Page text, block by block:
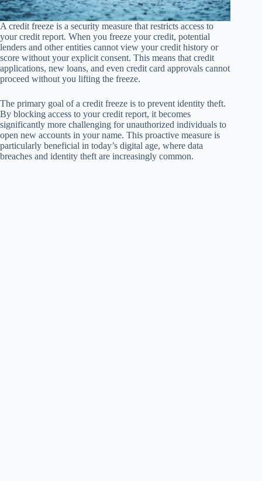
A credit freeze is a security measure that restricts access to
your credit report. When you freeze your credit, potential
lenders and other entities cannot view your credit history or
score without your explicit consent. This means that credit
applications, new loans, and even credit card approvals cannot
proceed without you lifting the freeze.
The primary goal of a credit freeze is to prevent identity theft.
By blocking access to your credit report, it becomes
significantly more challenging for unauthorized individuals to
open new accounts in your name. This proactive measure is
particularly beneficial in today’s digital age, where data
breaches and identity theft are increasingly common.